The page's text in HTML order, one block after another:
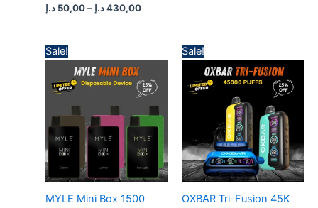
50,00 د.إ – 430,00 د.إ
Sale!
MYLE Mini Box 1500
range:
through
300,00 د.إ
Sale!
OXBAR Tri-Fusion 45K
range:
55,00 د.إ
through